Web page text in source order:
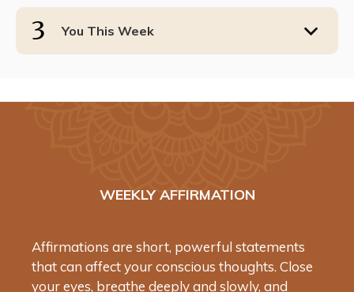
3 You This Week
WEEKLY AFFIRMATION
Affirmations are short, powerful statements
that can affect your conscious thoughts. Close
your eyes, breathe deeply and slowly, and